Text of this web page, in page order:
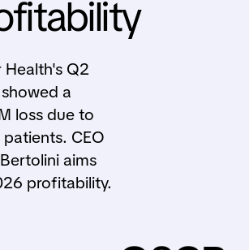
Health's Q2
a
loss due to
patients. CEO
aims
profitability.